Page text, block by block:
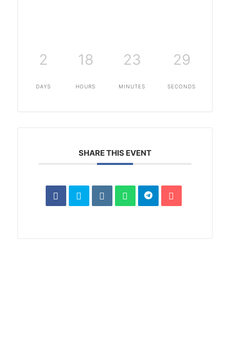
2
DAYS
18
HOURS
23
MINUTES
28
SECONDS
SHARE THIS EVENT